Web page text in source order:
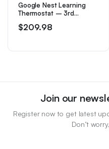
Google Nest Learning
Thermostat – 3rd
Black
$209.98
Join our
Register now to get latest
Don’t